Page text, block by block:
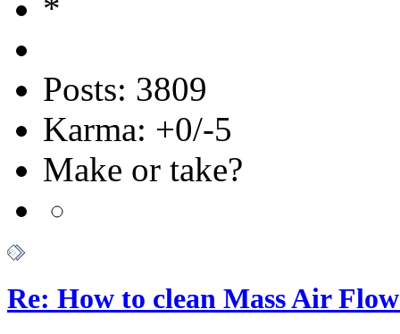
Posts: 3809
Karma: +0/-5
Make or take?
Re: How to clean Mass Air